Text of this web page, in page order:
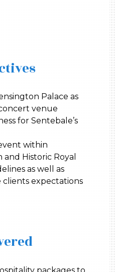
Palace as
venue
for Sentebale’s
within
Historic Royal
as well as
expectations
packages to